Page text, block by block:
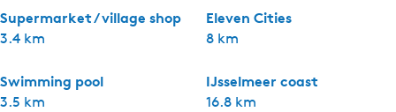
Supermarket / village shop
3.4 km
Eleven Cities
8 km
Swimming pool
3.5 km
IJsselmeer coast
16.8 km